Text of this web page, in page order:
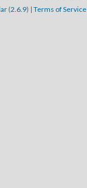
(2.6.9) | Terms of Service